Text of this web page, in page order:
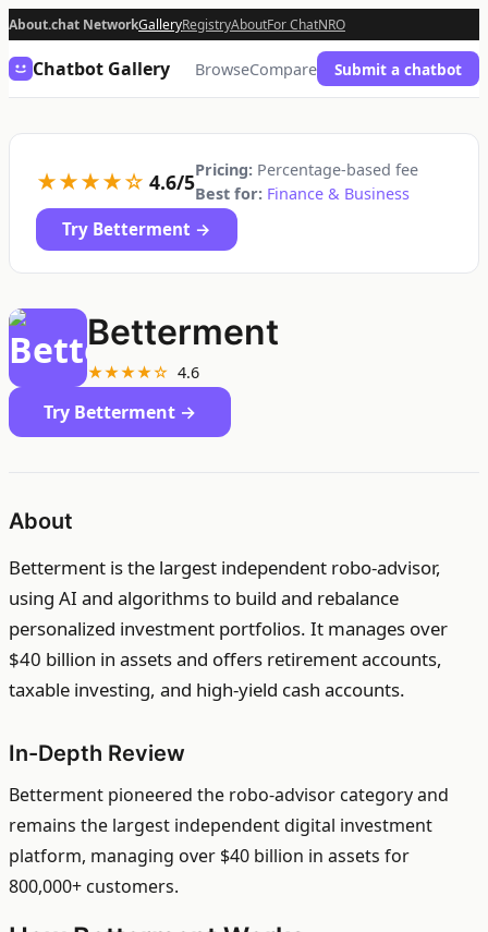
About.chat NetworkGalleryRegistryAboutFor ChatNRO
Chatbot Gallery BrowseCompare Submit a chatbot
★★★★☆ 4.6/5Pricing: Percentage-based fee
Best for: Finance & Business
Try Betterment →
Betterment
★★★★☆ 4.6
Try Betterment →
About
Betterment is the largest independent robo-advisor,
using AI and algorithms to build and rebalance
personalized investment portfolios. It manages over
$40 billion in assets and offers retirement accounts,
taxable investing, and high-yield cash accounts.
In-Depth Review
Betterment pioneered the robo-advisor category and
remains the largest independent digital investment
platform, managing over $40 billion in assets for
800,000+ customers.